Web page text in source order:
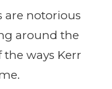
are notorious
around the
the ways Kerr